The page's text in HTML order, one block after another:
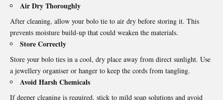
Air Dry Thoroughly
After cleaning, allow your bolo tie to air dry before storing it. This
prevents moisture build-up that could weaken the materials.
Store Correctly
Store your bolo ties in a cool, dry place away from direct sunlight. Use
a jewellery organiser or hanger to keep the cords from tangling.
Avoid Harsh Chemicals
If deeper cleaning is required, stick to mild soap solutions and avoid